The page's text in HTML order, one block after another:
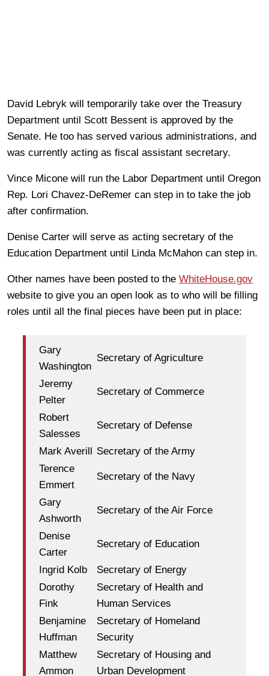
David Lebryk will temporarily take over the Treasury
Department until Scott Bessent is approved by the
Senate. He too has served various administrations, and
was currently acting as fiscal assistant secretary.
Vince Micone will run the Labor Department until Oregon
Rep. Lori Chavez-DeRemer can step in to take the job
after confirmation.
Denise Carter will serve as acting secretary of the
Education Department until Linda McMahon can step in.
Other names have been posted to the WhiteHouse.gov
website to give you an open look as to who will be filling
roles until all the final pieces have been put in place:
Gary
Washington
Secretary of Agriculture
Jeremy
Pelter
Secretary of Commerce
Robert
Salesses
Secretary of Defense
Mark Averill
Secretary of the Army
Terence
Emmert
Secretary of the Navy
Gary
Ashworth
Secretary of the Air Force
Denise
Carter
Secretary of Education
Ingrid Kolb
Secretary of Energy
Dorothy
Fink
Secretary of Health and
Human Services
Benjamine
Huffman
Secretary of Homeland
Security
Matthew
Ammon
Secretary of Housing and
Urban Development